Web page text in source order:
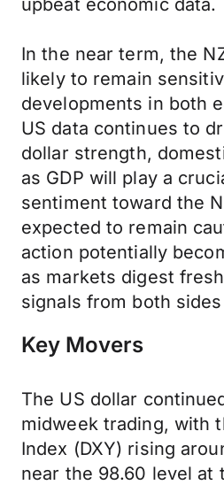
upbeat economic data.
In the near term, the
likely to remain
developments in both
US data continues to
dollar strength,
as GDP will play a
sentiment toward the
expected to remain
action potentially
as markets digest
signals from both
Key Movers
The US dollar
midweek trading, with
Index (DXY) rising
near the 98.60 level at